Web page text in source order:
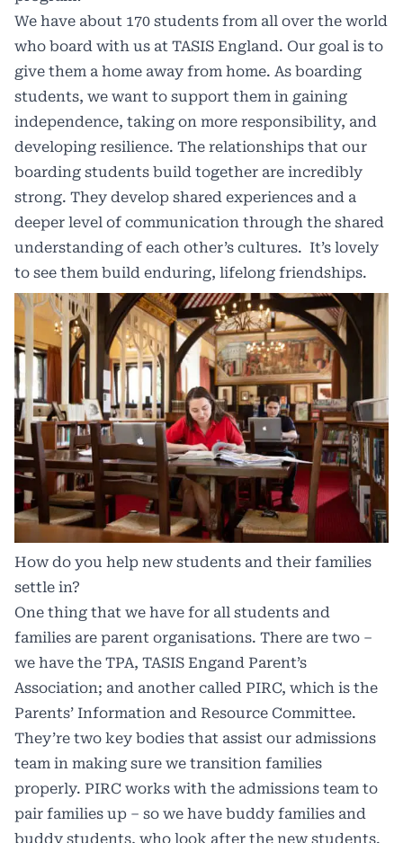
We have about 170 students from all over the world
who board with us at TASIS England. Our goal is to
give them a home away from home. As boarding
students, we want to support them in gaining
independence, taking on more responsibility, and
developing resilience. The relationships that our
boarding students build together are incredibly
strong. They develop shared experiences and a
deeper level of communication through the shared
understanding of each other’s cultures. It’s lovely
to see them build enduring, lifelong friendships.
How do you help new students and their families
settle in?
One thing that we have for all students and
families are parent organisations. There are two –
we have the TPA, TASIS Engand Parent’s
Association; and another called PIRC, which is the
Parents’ Information and Resource Committee.
They’re two key bodies that assist our admissions
team in making sure we transition families
properly. PIRC works with the admissions team to
pair families up – so we have buddy families and
buddy students, who look after the new students.